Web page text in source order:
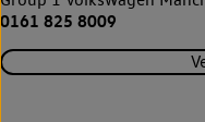
0161 825 8009